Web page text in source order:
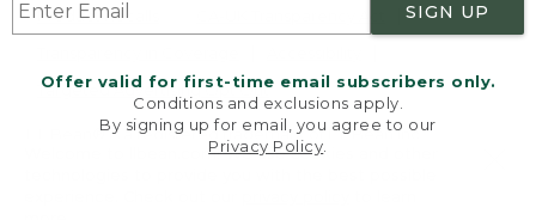
SIGN UP
Offer valid for first-time email subscribers only.
Conditions and exclusions apply.
By signing up for email, you agree to our
Privacy Policy
Product Recalls
Targeted Advertising Opt Out
L.L.Bean® is a registered trademark of L.L.Bean Inc.
v24.1.204
Welcome to llbean.com! We use cookies and other